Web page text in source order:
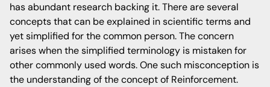
has abundant research backing it. There are several
concepts that can be explained in scientific terms and
yet simplified for the common person. The concern
arises when the simplified terminology is mistaken for
other commonly used words. One such misconception is
the understanding of the concept of Reinforcement.